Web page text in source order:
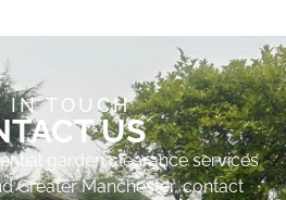
IN TOUCH
US
garden clearance services
Greater Manchester, contact